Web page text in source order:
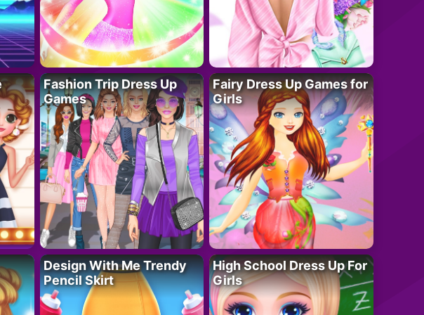
Fashion Trip Dress Up
Games
Fairy Dress Up Games for
Girls
Design With Me Trendy
Pencil Skirt
High School Dress Up For
Girls